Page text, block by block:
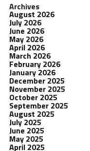
Archives
August 2026
July 2026
June 2026
May 2026
April 2026
March 2026
February 2026
January 2026
December 2025
November 2025
October 2025
September 2025
August 2025
July 2025
June 2025
May 2025
April 2025